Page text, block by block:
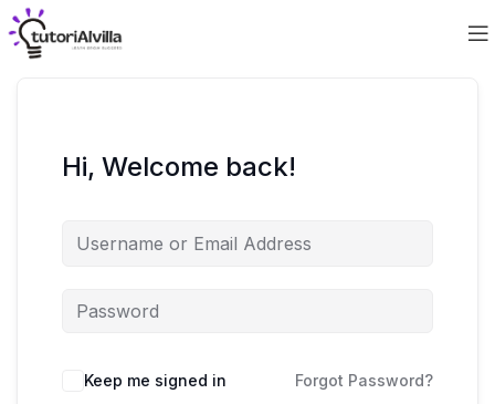
Hi, Welcome back!
Keep me signed in Forgot Password?